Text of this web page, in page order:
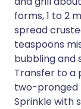
forms, 1 to 2
spread
teaspoons
bubbling and
Transfer to a
two-pronged
Sprinkle with